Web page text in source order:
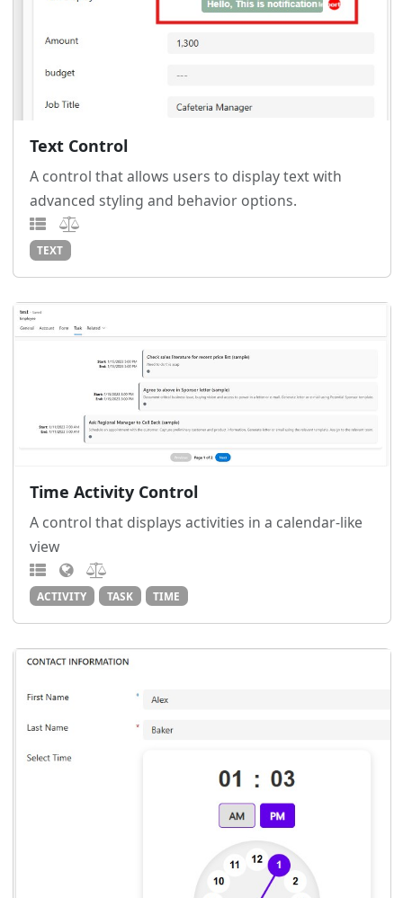
Text Control
A control that allows users to display text with
advanced styling and behavior options.
TEXT
Time Activity Control
A control that displays activities in a calendar-like
view
ACTIVITY TASK TIME